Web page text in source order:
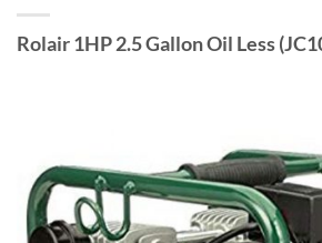
Rolair 1HP 2.5 Gallon Oil Less